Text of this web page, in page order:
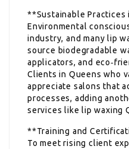
**Sustainable Practices
Environmental
industry, and many lip
source biodegradable
applicators, and
Clients in Queens who
appreciate salons that
processes, adding
services like lip waxing
**Training and
To meet rising client